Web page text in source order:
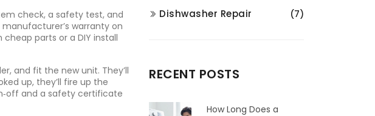
check, a safety test, and
warranty on
parts or a DIY install
and fit the new unit. They’ll
up, they’ll fire up the
and a safety certificate
Dishwasher Repair (7)
RECENT POSTS
How Long Does a